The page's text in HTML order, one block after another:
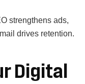
strengthens ads,
drives retention.
Digital